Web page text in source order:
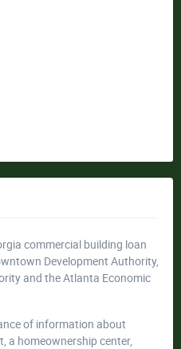
commercial building loan
Development Authority,
and the Atlanta Economic
of information about
a homeownership center,